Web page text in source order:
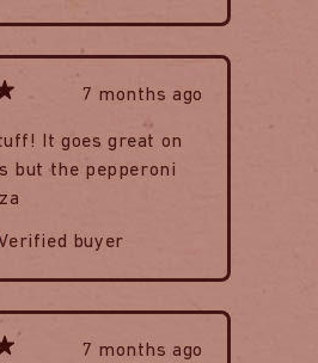
7 months ago
It goes great on
but the pepperoni
buyer
7 months ago